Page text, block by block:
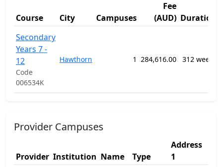
Course City Campuses
Fee
(AUD) Duration
Secondary
Years 7 -
12
Code
006534K
Hawthorn 1 284,616.00 312 weeks
Provider Campuses
Provider Institution Name Type
Address
1